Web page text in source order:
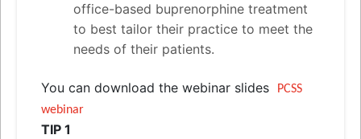
office-based buprenorphine treatment
to best tailor their practice to meet the
needs of their patients.
You can download the webinar slides
PCSS
webinar
TIP 1